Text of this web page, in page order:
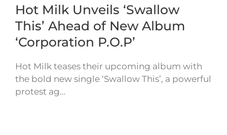
Hot Milk Unveils ‘Swallow
This’ Ahead of New Album
‘Corporation P.O.P’
Hot Milk teases their upcoming album with
the bold new single ‘Swallow This’, a powerful
protest ag…